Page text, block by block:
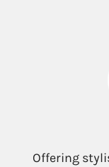
Offering